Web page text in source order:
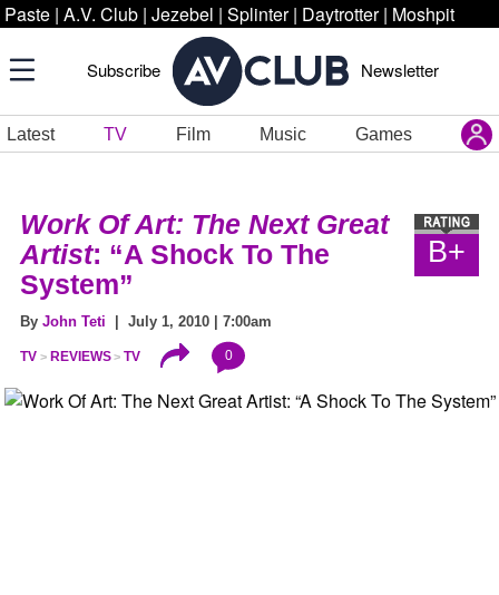
Paste | A.V. Club | Jezebel | Splinter | Daytrotter | Moshpit
Subscribe Newsletter
Latest TV Film Music Games
B+
Work Of Art: The Next Great
Artist: “A Shock To The
System”
By John Teti | July 1, 2010 | 7:00am
TV REVIEWS TV 0